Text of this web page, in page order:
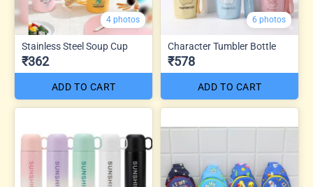
4 photos
Stainless Steel Soup Cup
₹362
ADD TO CART
6 photos
Character Tumbler Bottle
₹578
ADD TO CART